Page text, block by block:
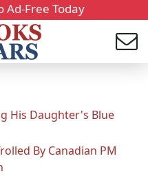
Ad-Free Today
His Daughter's Blue
By Canadian PM